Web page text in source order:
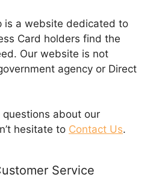
is a website dedicated to
Card holders find the
Our website is not
agency or Direct
about our
hesitate to Contact Us.
Service